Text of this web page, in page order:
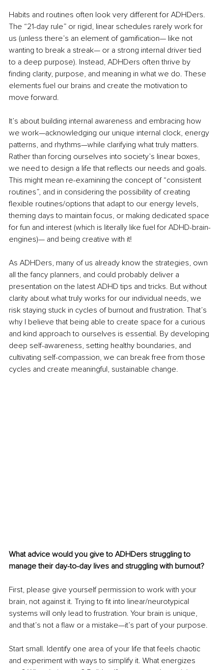
Habits and routines often look very different for ADHDers.
The “21-day rule” or rigid, linear schedules rarely work for
us (unless there’s an element of gamification— like not
wanting to break a streak— or a strong internal driver tied
to a deep purpose). Instead, ADHDers often thrive by
finding clarity, purpose, and meaning in what we do. These
elements fuel our brains and create the motivation to
move forward.
It’s about building internal awareness and embracing how
we work—acknowledging our unique internal clock, energy
patterns, and rhythms—while clarifying what truly matters.
Rather than forcing ourselves into society’s linear boxes,
we need to design a life that reflects our needs and goals.
This might mean re-examining the concept of “consistent
routines”, and in considering the possibility of creating
flexible routines/options that adapt to our energy levels,
theming days to maintain focus, or making dedicated space
for fun and interest (which is literally like fuel for ADHD-brain-
engines)— and being creative with it!
As ADHDers, many of us already know the strategies, own
all the fancy planners, and could probably deliver a
presentation on the latest ADHD tips and tricks. But without
clarity about what truly works for our individual needs, we
risk staying stuck in cycles of burnout and frustration. That’s
why I believe that being able to create space for a curious
and kind approach to ourselves is essential. By developing
deep self-awareness, setting healthy boundaries, and
cultivating self-compassion, we can break free from those
cycles and create meaningful, sustainable change.
What advice would you give to ADHDers struggling to
manage their day-to-day lives and struggling with burnout?
First, please give yourself permission to work with your
brain, not against it. Trying to fit into linear/neurotypical
systems will only lead to frustration. Your brain is unique,
and that’s not a flaw or a mistake—it’s part of your purpose.
Start small. Identify one area of your life that feels chaotic
and experiment with ways to simplify it. What energizes